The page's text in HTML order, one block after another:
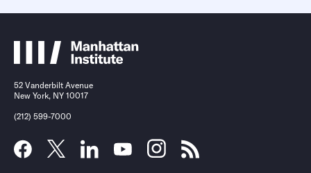
52 Vanderbilt Avenue
New York, NY 10017
(212) 599-7000